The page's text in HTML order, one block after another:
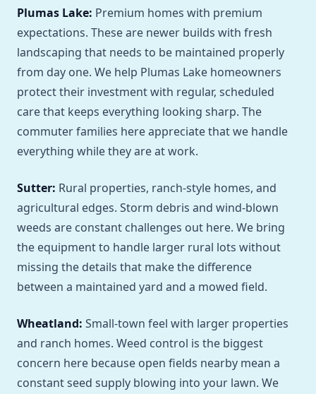
Plumas Lake: Premium homes with premium
expectations. These are newer builds with fresh
landscaping that needs to be maintained properly
from day one. We help Plumas Lake homeowners
protect their investment with regular, scheduled
care that keeps everything looking sharp. The
commuter families here appreciate that we handle
everything while they are at work.
Sutter: Rural properties, ranch-style homes, and
agricultural edges. Storm debris and wind-blown
weeds are constant challenges out here. We bring
the equipment to handle larger rural lots without
missing the details that make the difference
between a maintained yard and a mowed field.
Wheatland: Small-town feel with larger properties
and ranch homes. Weed control is the biggest
concern here because open fields nearby mean a
constant seed supply blowing into your lawn. We